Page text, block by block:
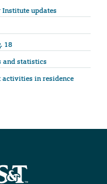
Institute updates
18
and statistics
activities in residence